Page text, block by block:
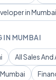
in Mumbai
IN MUMBAI
All Sales